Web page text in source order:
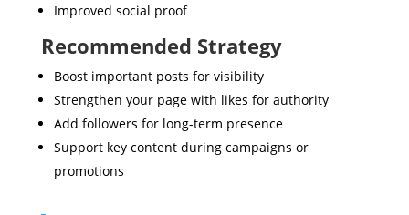
Improved social proof
Recommended Strategy
Boost important posts for visibility
Strengthen your page with likes for authority
Add followers for long-term presence
Support key content during campaigns or
promotions